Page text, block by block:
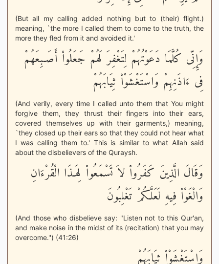
(But all my calling added nothing but to (their) flight.)
meaning, `the more I called them to come to the truth, the
more they fled from it and avoided it.'
وَإِنِّى كُلَّمَا دَعَوْتُهُمْ لِتَغْفِرَ لَهُمْ جَعَلُواْ أَصَـبِعَهُمْ
فِى ءَاذَنِهِمْ وَاسْتَغْشَوْاْ ثِيَابَهُمْ
(And verily, every time I called unto them that You might
forgive them, they thrust their fingers into their ears,
covered themselves up with their garments,) meaning,
`they closed up their ears so that they could not hear what
I was calling them to.' This is similar to what Allah said
about the disbelievers of the Quraysh.
وَقَالَ الَّذِينَ كَفَرُواْ لاَ تَسْمَعُواْ لِهَـذَا الْقُرْءَانِ
وَالْغَوْاْ فِيهِ لَعَلَّكُمْ تَغْلِبُونَ
(And those who disbelieve say: "Listen not to this Qur'an,
and make noise in the midst of its (recitation) that you may
overcome.'') (41:26)
وَاسْتَغْشَوْاْ ثِيَابَهُمْ